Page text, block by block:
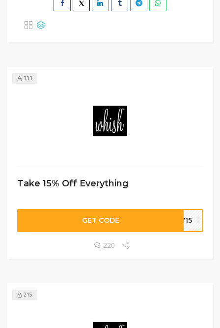
333
Take 15% Off Everything
GET CODE DY15
220
215